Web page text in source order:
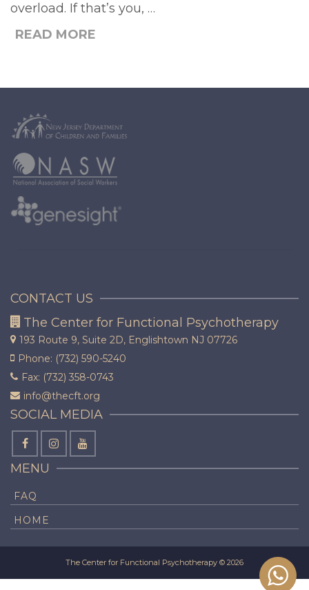
overload. If that’s you, …
READ MORE
CONTACT US
The Center for Functional Psychotherapy
193 Route 9, Suite 2D, Englishtown NJ 07726
Phone: (732) 590-5240
Fax: (732) 358-0743
info@thecft.org
SOCIAL MEDIA
MENU
FAQ
HOME
The Center for Functional Psychotherapy © 2026